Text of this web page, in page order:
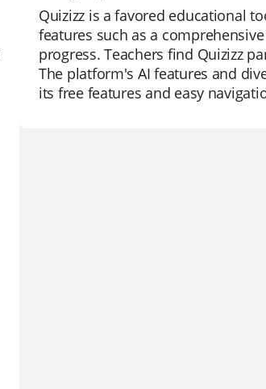
Quizizz is a favored educational
features such as a
progress. Teachers find Quizizz
The platform's AI features and
its free features and easy